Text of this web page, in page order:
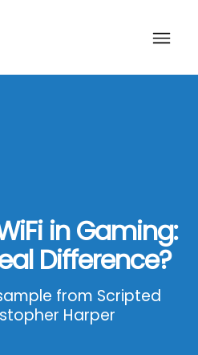
in Gaming:
Difference?
from Scripted
Harper